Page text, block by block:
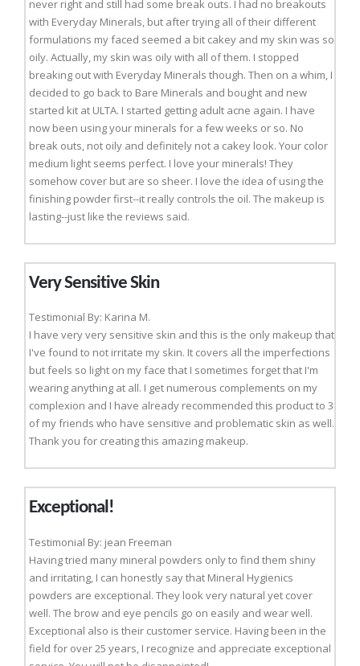
never right and still had some break outs. I had no breakouts
with Everyday Minerals, but after trying all of their different
formulations my faced seemed a bit cakey and my skin was so
oily. Actually, my skin was oily with all of them. I stopped
breaking out with Everyday Minerals though. Then on a whim, I
decided to go back to Bare Minerals and bought and new
started kit at ULTA. I started getting adult acne again. I have
now been using your minerals for a few weeks or so. No
break outs, not oily and definitely not a cakey look. Your color
medium light seems perfect. I love your minerals! They
somehow cover but are so sheer. I love the idea of using the
finishing powder first--it really controls the oil. The makeup is
lasting--just like the reviews said.
Very Sensitive Skin
Testimonial By: Karina M.
I have very very sensitive skin and this is the only makeup that
I've found to not irritate my skin. It covers all the imperfections
but feels so light on my face that I sometimes forget that I'm
wearing anything at all. I get numerous complements on my
complexion and I have already recommended this product to 3
of my friends who have sensitive and problematic skin as well.
Thank you for creating this amazing makeup.
Exceptional!
Testimonial By: jean Freeman
Having tried many mineral powders only to find them shiny
and irritating, I can honestly say that Mineral Hygienics
powders are exceptional. They look very natural yet cover
well. The brow and eye pencils go on easily and wear well.
Exceptional also is their customer service. Having been in the
field for over 25 years, I recognize and appreciate exceptional